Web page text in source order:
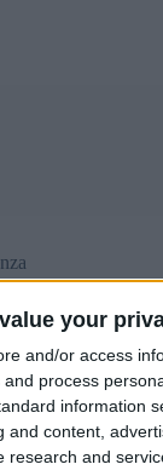
your
and/or access
process
information
and content,
research and
a Pavel Durov.